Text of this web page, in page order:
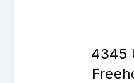
4345